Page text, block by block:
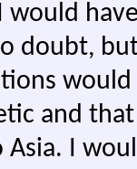
doubt,
and
I